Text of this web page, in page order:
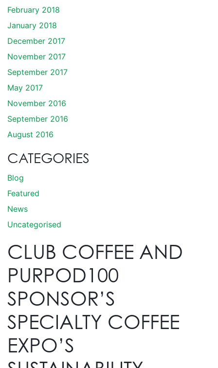
February 2018
January 2018
December 2017
November 2017
September 2017
May 2017
November 2016
September 2016
August 2016
CATEGORIES
Blog
Featured
News
Uncategorised
CLUB COFFEE AND
PURPOD100
SPONSOR’S
SPECIALTY COFFEE
EXPO’S